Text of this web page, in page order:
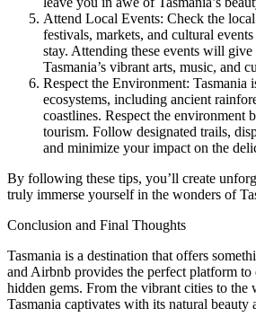
Attend Local Events: Check the
festivals, markets, and cultural
stay. Attending these events will
Tasmania’s vibrant arts, music, and
Respect the Environment: Tasmania
ecosystems, including ancient
coastlines. Respect the environment
tourism. Follow designated trails,
and minimize your impact on the
By following these tips, you’ll create
truly immerse yourself in the wonders of
Conclusion and Final Thoughts
Tasmania is a destination that offers
and Airbnb provides the perfect platform to
hidden gems. From the vibrant cities to the
Tasmania captivates with its natural beauty